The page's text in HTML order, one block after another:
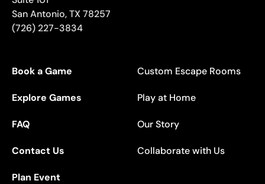
San Antonio,TX78257
(726) 227-3834
Book a Game
Explore Games
FAQ
Contact Us
Plan Event
Custom Escape Rooms
Play at Home
Our Story
Collaborate with Us